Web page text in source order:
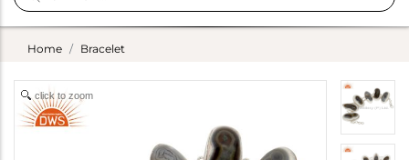
Home Bracelet
click to zoom